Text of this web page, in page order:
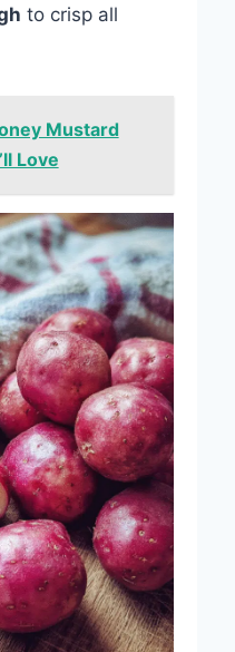
to crisp all
Mustard
Love